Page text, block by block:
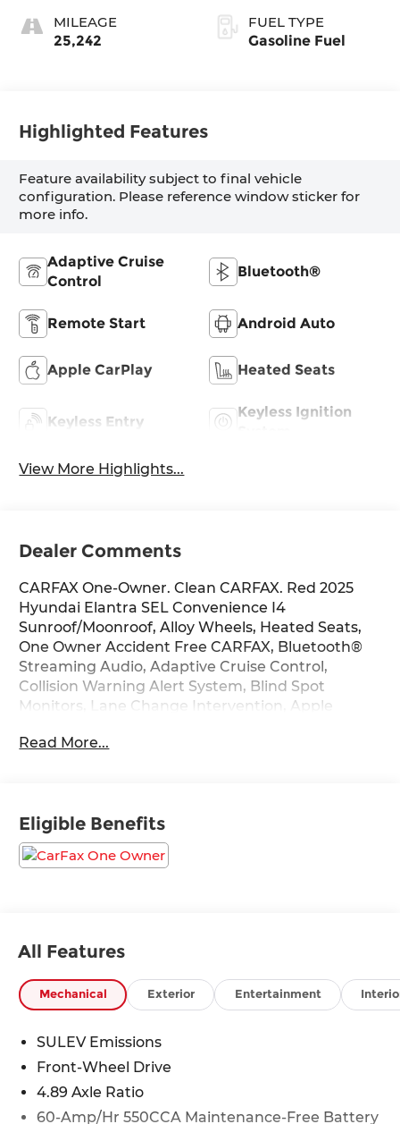
MILEAGE
25,242
FUEL TYPE
Gasoline Fuel
Highlighted Features
Feature availability subject to final vehicle
configuration. Please reference window sticker for
more info.
Adaptive Cruise
Control
Bluetooth®
Remote Start Android Auto
Apple CarPlay Heated Seats
Keyless Entry
Keyless Ignition
View More Highlights...
Dealer Comments
CARFAX One-Owner. Clean CARFAX. Red 2025
Hyundai Elantra SEL Convenience I4
Sunroof/Moonroof, Alloy Wheels, Heated Seats,
One Owner Accident Free CARFAX, Bluetooth®
Streaming Audio, Adaptive Cruise Control,
Collision Warning Alert System, Blind Spot
Monitors, Lane Change Intervention, Apple
Button Start, Remote Start.
30/39 City/Highway MPG
Read More...
Eligible Benefits
All Features
Mechanical Exterior Entertainment
SULEV Emissions
Front-Wheel Drive
4.89 Axle Ratio
60-Amp/Hr 550CCA Maintenance-Free Battery